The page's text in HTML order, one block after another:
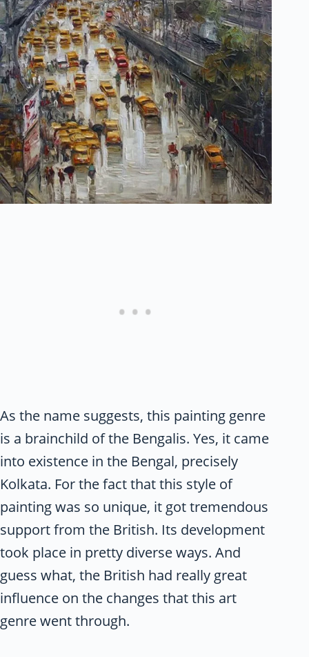
As the name suggests, this painting genre
is a brainchild of the Bengalis. Yes, it came
into existence in the Bengal, precisely
Kolkata. For the fact that this style of
painting was so unique, it got tremendous
support from the British. Its development
took place in pretty diverse ways. And
guess what, the British had really great
influence on the changes that this art
genre went through.